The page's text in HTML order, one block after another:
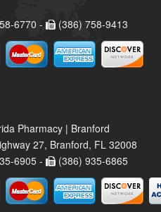
6770 -
(386) 758-9413
Pharmacy | Branford
27, Branford, FL 32008
6905 -
(386) 935-6865